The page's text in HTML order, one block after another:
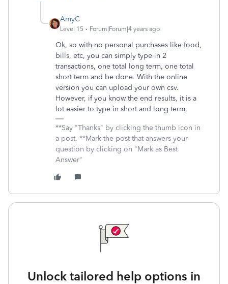
AmyC
Level 15 Forum|Forum|4 years ago
Ok, so with no personal purchases like food,
bills, etc, you can simply type in 2
transactions, one total long term, one total
short term and be done. With the online
version you can upload your own csv.
However, if you know the end results, it is a
lot easier to type in short and long term,
**Say "Thanks" by clicking the thumb icon in
a post. **Mark the post that answers your
question by clicking on "Mark as Best
Answer"
Unlock tailored help options in